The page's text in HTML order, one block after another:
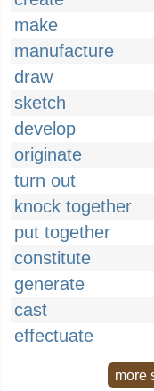
make
manufacture
draw
sketch
develop
originate
turn out
knock together
put together
constitute
generate
cast
effectuate
more